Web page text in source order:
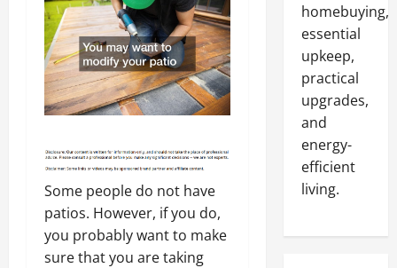
Some people do not have
patios. However, if you do,
you probably want to make
sure that you are taking
homebuying,
essential
upkeep,
practical
upgrades,
and
energy-
efficient
living.